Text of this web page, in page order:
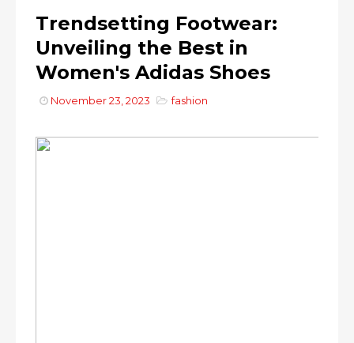
Trendsetting Footwear:
Unveiling the Best in
Women's Adidas Shoes
November 23, 2023 fashion